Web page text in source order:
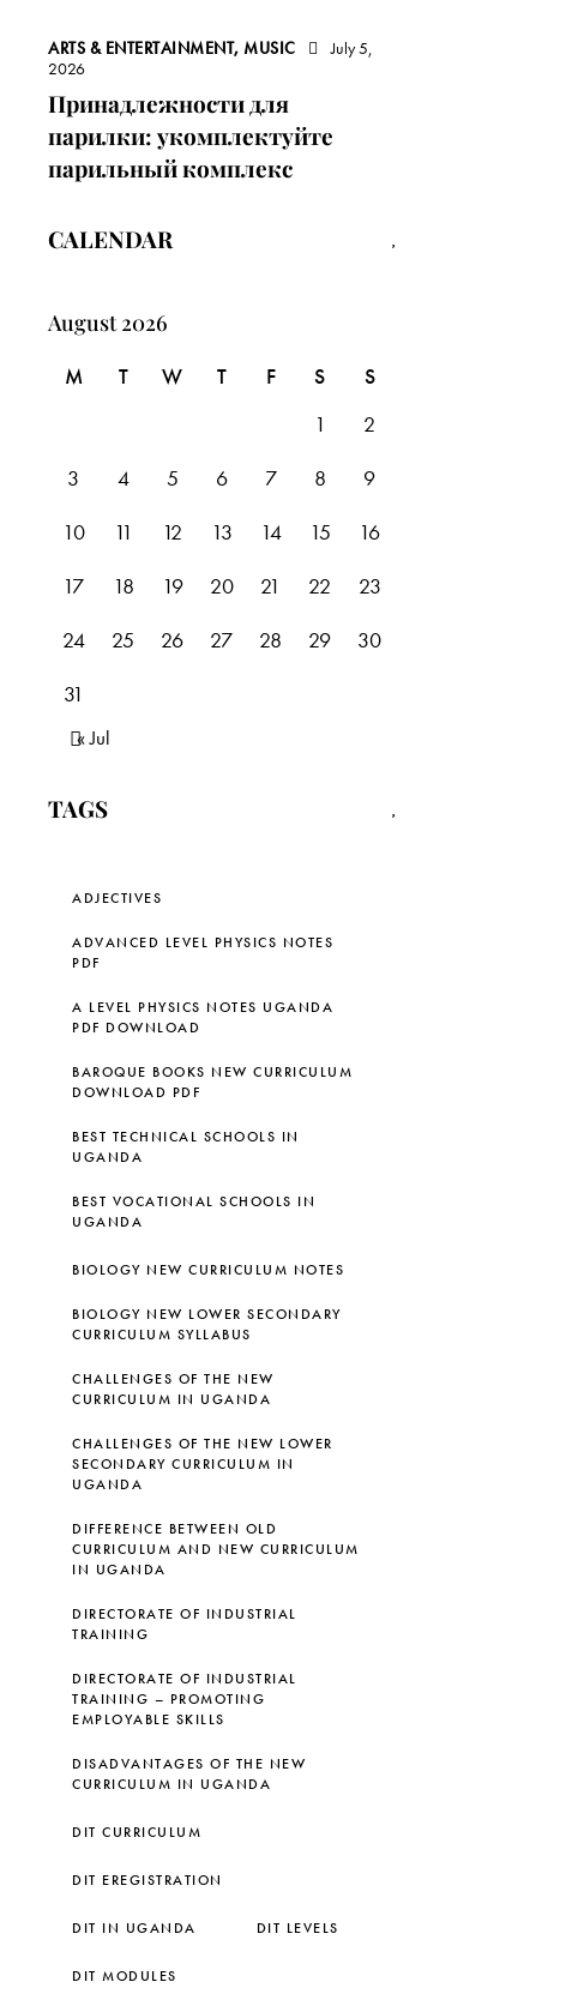
ARTS & ENTERTAINMENT, MUSIC
July 5,
2026
Принадлежности для
парилки: укомплектуйте
парильный комплекс
CALENDAR
August 2026
M T W T F S
S
1
2
3
4 5 6 7 8
9
10
11 12 13 14 15
16
17
18 19 20 21 22
23
24
25 26 27 28 29
30
31
« Jul
TAGS
ADJECTIVES
ADVANCED LEVEL PHYSICS NOTES
PDF
A LEVEL PHYSICS NOTES UGANDA
PDF DOWNLOAD
BAROQUE BOOKS NEW CURRICULUM
DOWNLOAD PDF
BEST TECHNICAL SCHOOLS IN
UGANDA
BEST VOCATIONAL SCHOOLS IN
UGANDA
BIOLOGY NEW CURRICULUM NOTES
BIOLOGY NEW LOWER SECONDARY
CURRICULUM SYLLABUS
CHALLENGES OF THE NEW
CURRICULUM IN UGANDA
CHALLENGES OF THE NEW LOWER
SECONDARY CURRICULUM IN
UGANDA
DIFFERENCE BETWEEN OLD
CURRICULUM AND NEW CURRICULUM
IN UGANDA
DIRECTORATE OF INDUSTRIAL
TRAINING
DIRECTORATE OF INDUSTRIAL
TRAINING – PROMOTING
EMPLOYABLE SKILLS
DISADVANTAGES OF THE NEW
CURRICULUM IN UGANDA
DIT CURRICULUM
DIT EREGISTRATION
DIT IN UGANDA DIT LEVELS
DIT MODULES